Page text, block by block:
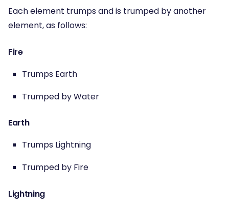
Each element trumps and is trumped by another
element, as follows:
Fire
Trumps Earth
Trumped by Water
Earth
Trumps Lightning
Trumped by Fire
Lightning